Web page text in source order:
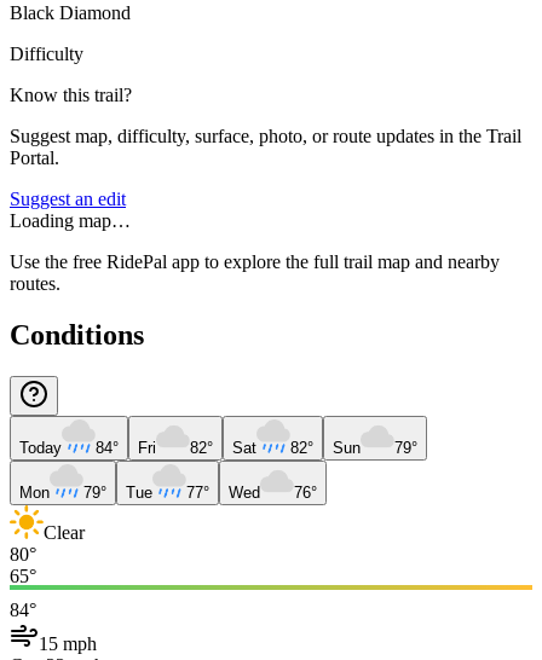
Black Diamond
Difficulty
Know this trail?
Suggest map, difficulty, surface, photo, or route updates in the Trail
Portal.
Suggest an edit
Loading map…
Use the free RidePal app to explore the full trail map and nearby
routes.
Conditions
Today 84° Fri 82° Sat 82° Sun 79°
Mon 79° Tue 77° Wed 76°
Clear
80°
65°
84°
15 mph